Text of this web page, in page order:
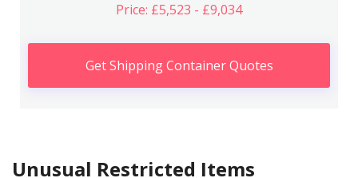
Price: £5,523 - £9,034
Get Shipping Container Quotes
Unusual Restricted Items